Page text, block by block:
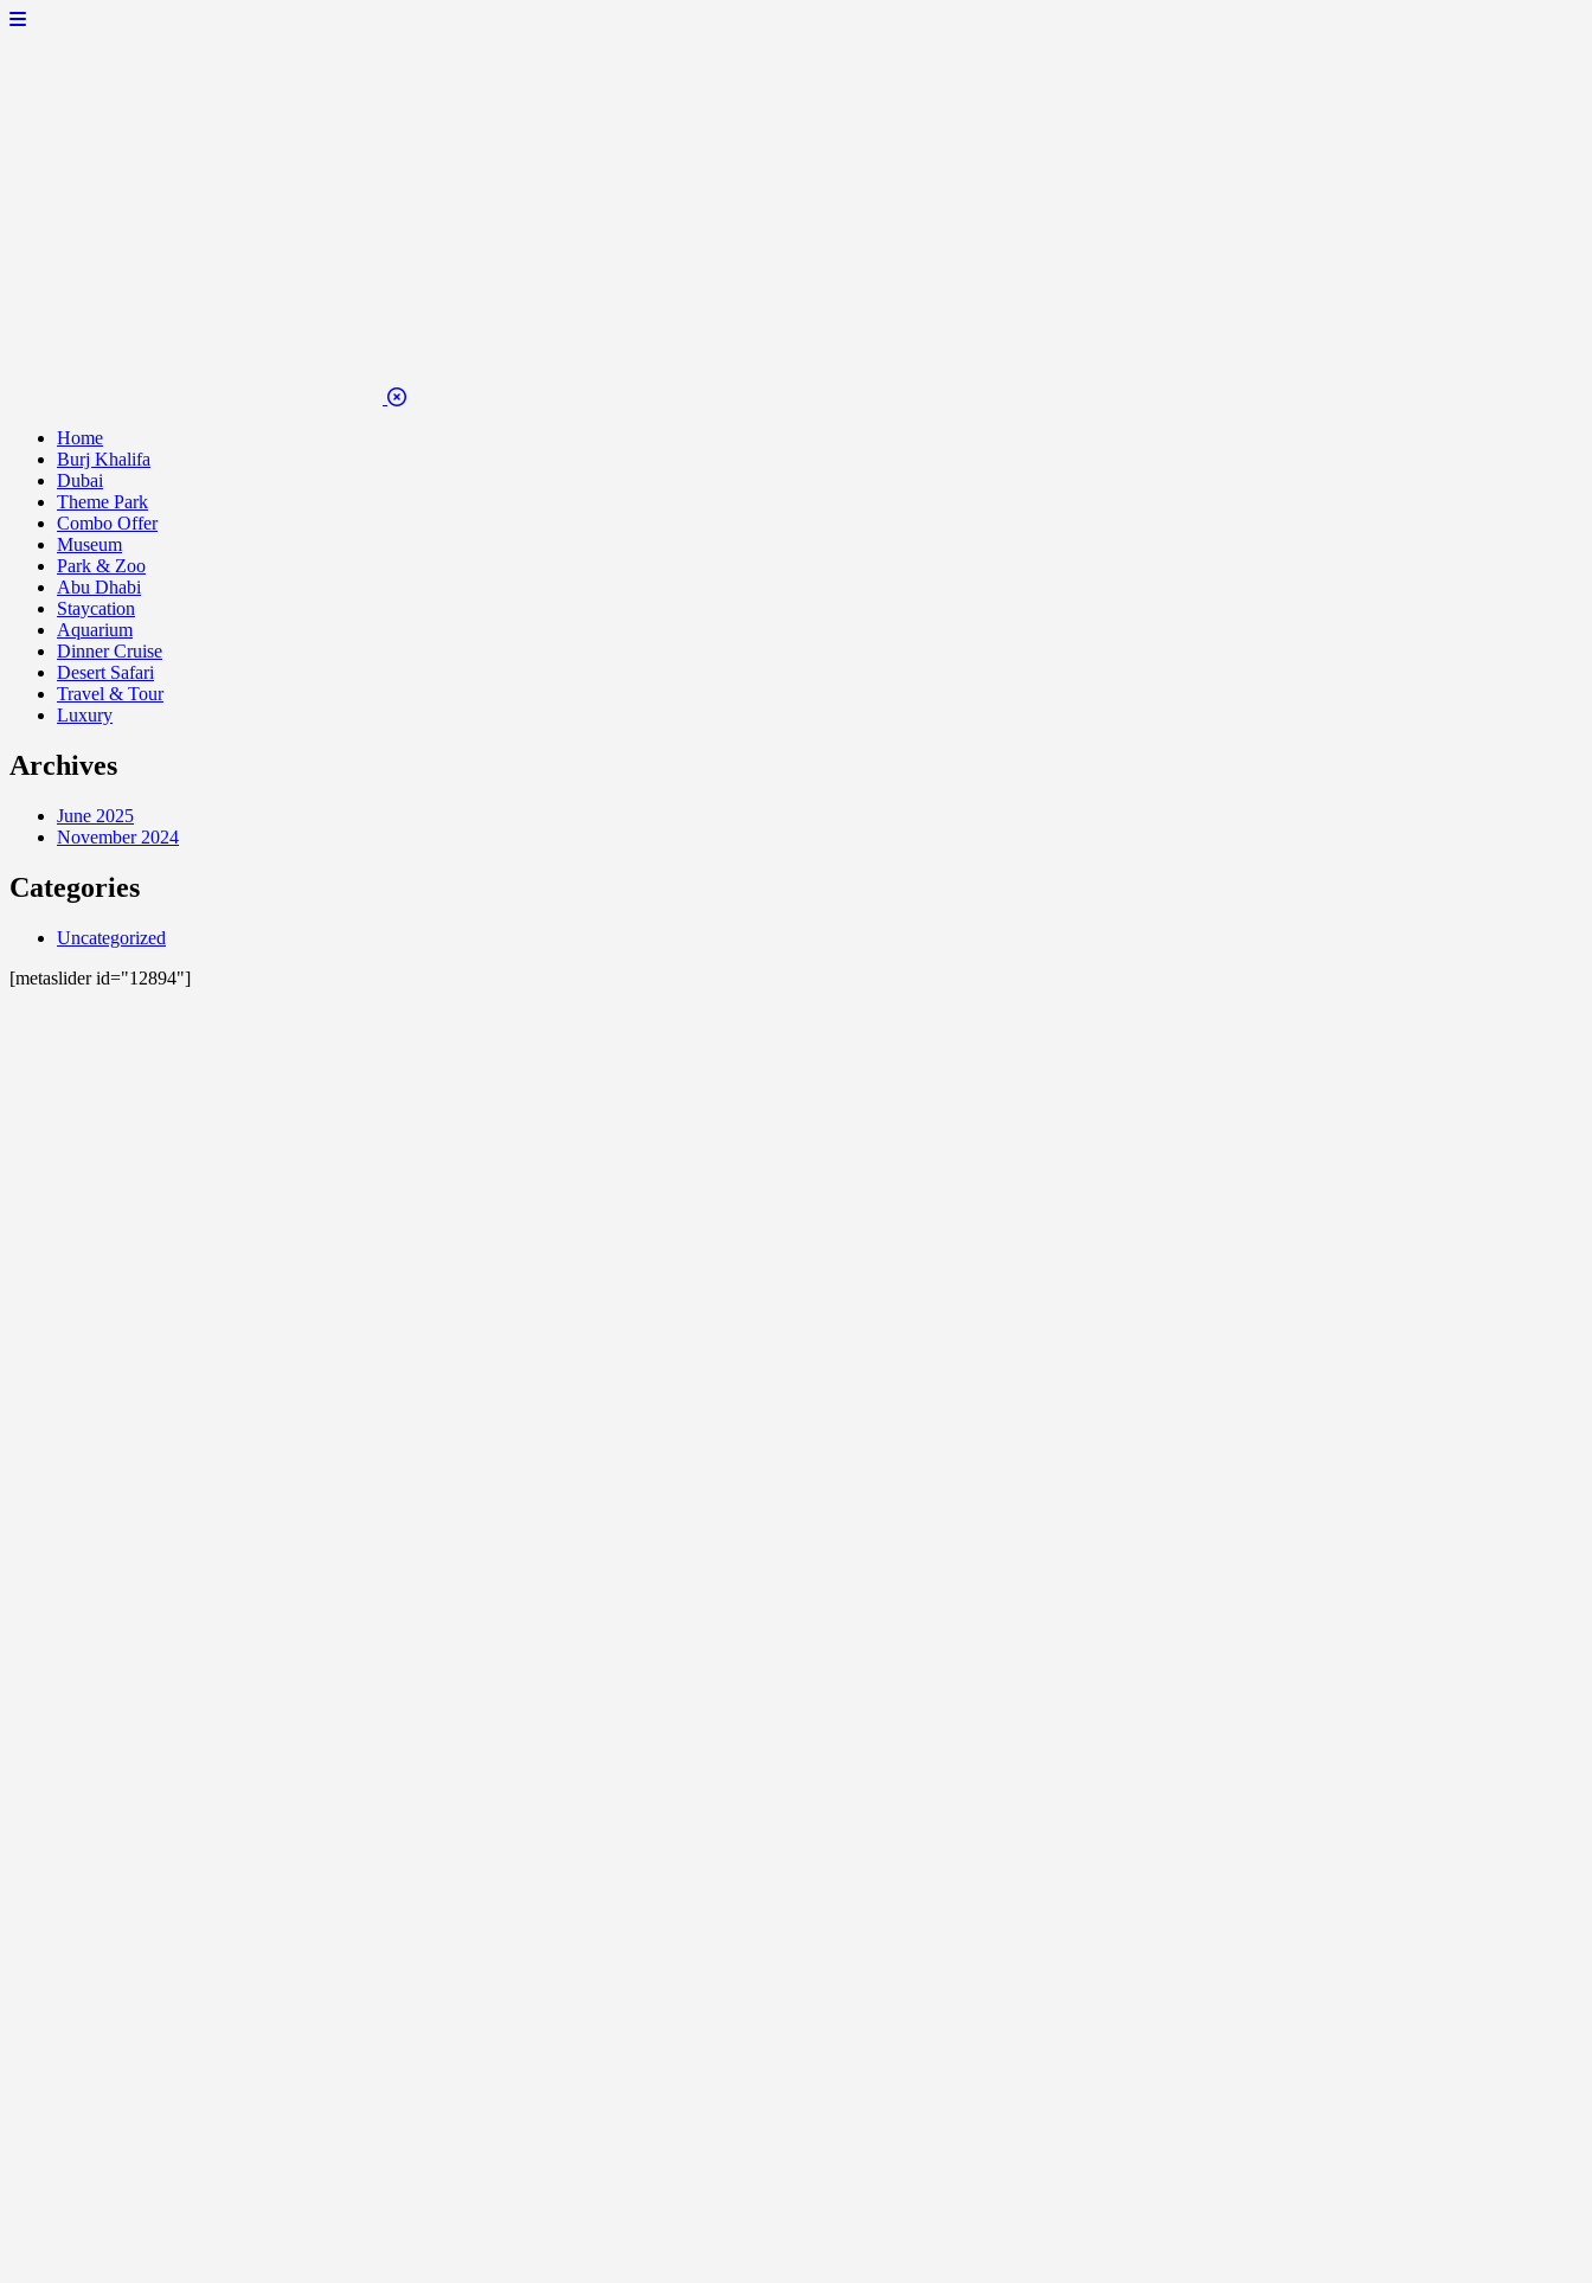
Home
Burj Khalifa
Dubai
Theme Park
Combo Offer
Museum
Park & Zoo
Abu Dhabi
Staycation
Aquarium
Dinner Cruise
Desert Safari
Travel & Tour
Luxury
Archives
June 2025
November 2024
Categories
Uncategorized
[metaslider id="12894"]